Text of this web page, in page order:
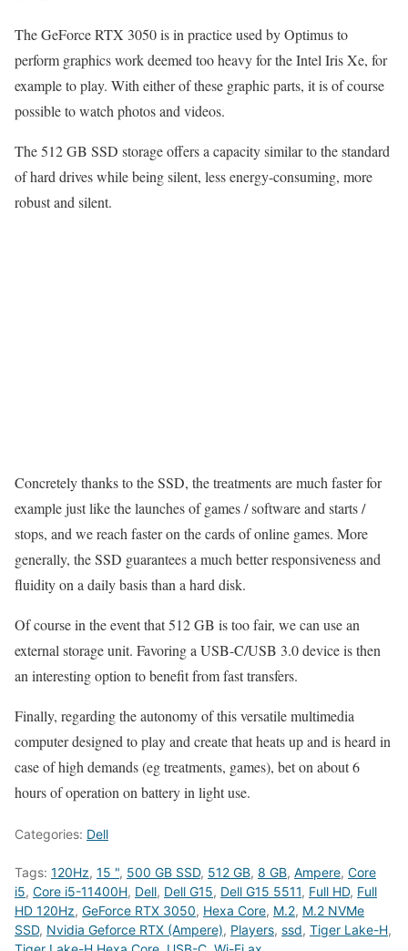
The GeForce RTX 3050 is in practice used by Optimus to
perform graphics work deemed too heavy for the Intel Iris Xe, for
example to play. With either of these graphic parts, it is of course
possible to watch photos and videos.
The 512 GB SSD storage offers a capacity similar to the standard
of hard drives while being silent, less energy-consuming, more
robust and silent.
Concretely thanks to the SSD, the treatments are much faster for
example just like the launches of games / software and starts /
stops, and we reach faster on the cards of online games. More
generally, the SSD guarantees a much better responsiveness and
fluidity on a daily basis than a hard disk.
Of course in the event that 512 GB is too fair, we can use an
external storage unit. Favoring a USB-C/USB 3.0 device is then
an interesting option to benefit from fast transfers.
Finally, regarding the autonomy of this versatile multimedia
computer designed to play and create that heats up and is heard in
case of high demands (eg treatments, games), bet on about 6
hours of operation on battery in light use.
Categories: Dell
Tags: 120Hz, 15 ", 500 GB SSD, 512 GB, 8 GB, Ampere, Core
i5, Core i5-11400H, Dell, Dell G15, Dell G15 5511, Full HD, Full
HD 120Hz, GeForce RTX 3050, Hexa Core, M.2, M.2 NVMe
SSD, Nvidia Geforce RTX (Ampere), Players, ssd, Tiger Lake-H,